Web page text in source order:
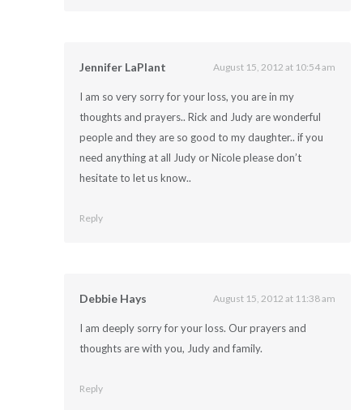
Jennifer LaPlant August 15, 2012 at 10:54 am
I am so very sorry for your loss, you are in my
thoughts and prayers.. Rick and Judy are wonderful
people and they are so good to my daughter.. if you
need anything at all Judy or Nicole please don’t
hesitate to let us know..
Reply
Debbie Hays August 15, 2012 at 11:38 am
I am deeply sorry for your loss. Our prayers and
thoughts are with you, Judy and family.
Reply